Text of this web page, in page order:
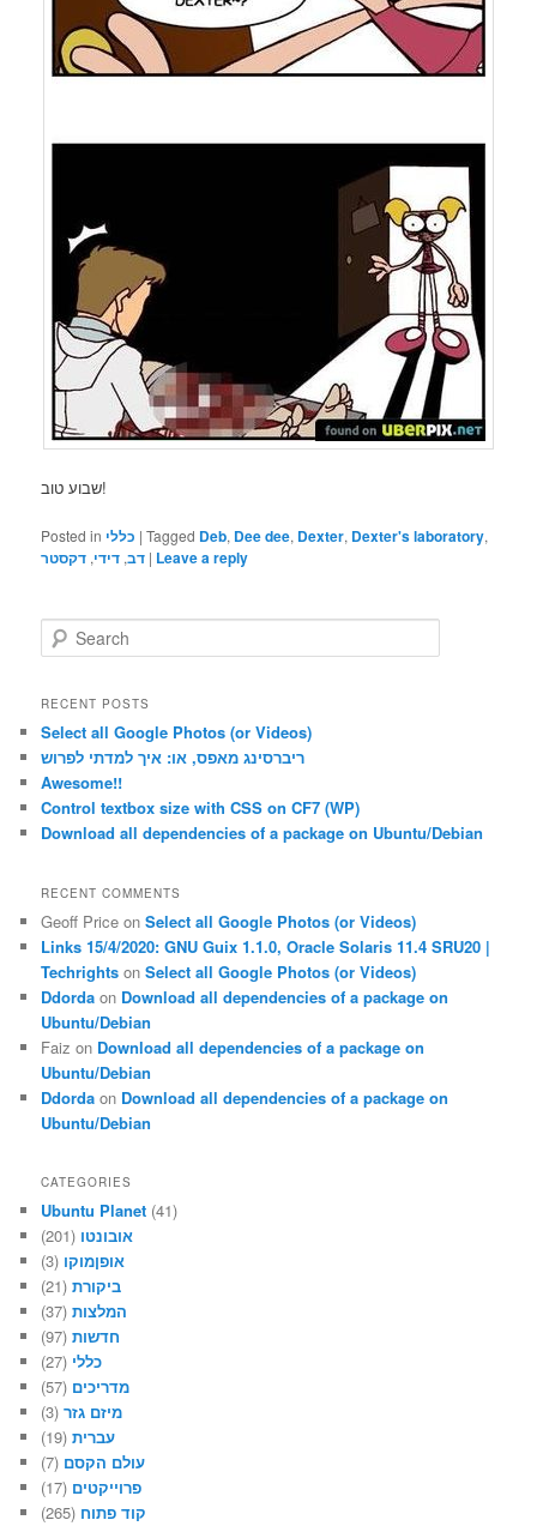
שבוע טוב!
Posted in כללי |Tagged Deb, Dee dee, Dexter, Dexter's laboratory,
דב, דידי, דקסטר | Leave a reply
e
r
h
RECENT POSTS
Select all Google Photos (or Videos)
ריברסינג מאפס, או: איך למדתי לפרוש
Awesome!!
Control textbox size with CSS on CF7 (WP)
Download all dependencies of a package on Ubuntu/Debian
RECENT COMMENTS
Geoff Price onSelect all Google Photos (or Videos)
Links 15/4/2020: GNU Guix 1.1.0, Oracle Solaris 11.4 SRU20 |
Techrights onSelect all Google Photos (or Videos)
Ddorda on Download all dependencies of a package on
Ubuntu/Debian
Faiz on Download all dependencies of a package on
Ubuntu/Debian
Ddorda on Download all dependencies of a package on
Ubuntu/Debian
CATEGORIES
Ubuntu Planet (41)
אובונטו (201)
אופןמוקו (3)
ביקורת(21)
המלצות(37)
חדשות(97)
כללי (27)
מדריכים (57)
מיזם גזר(3)
עברית(19)
עולם הקסם (7)
פרוייקטים (17)
קוד פתוח (265)